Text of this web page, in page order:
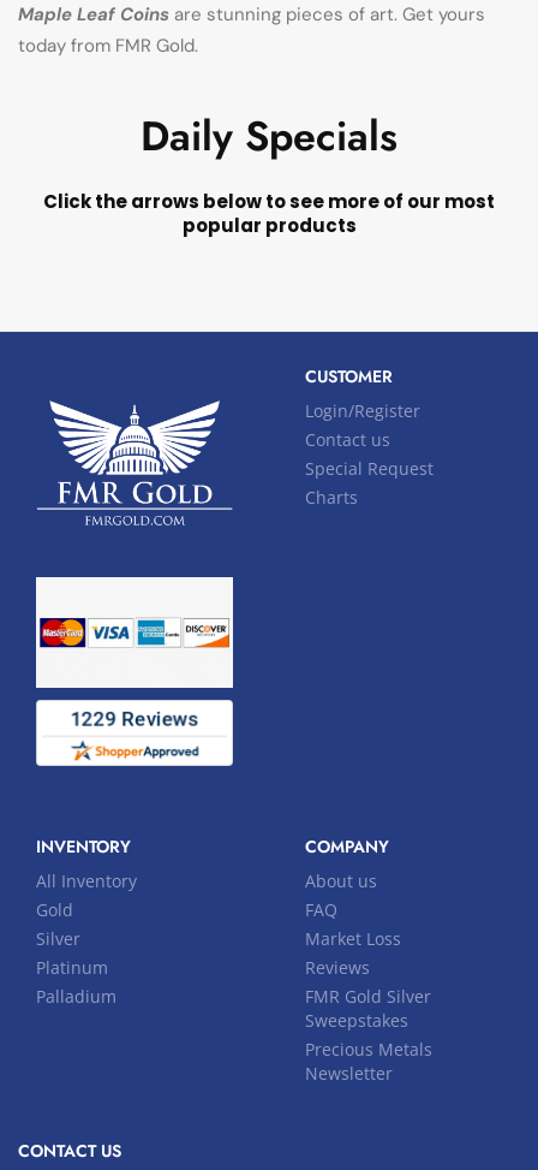
Maple Leaf Coins are stunning pieces of art. Get yours
today from FMR Gold.
Daily Specials
Click the arrows below to see more of our most
popular products
CUSTOMER
Login/Register
Contact us
Special Request
Charts
INVENTORY
All Inventory
Gold
Silver
Platinum
Palladium
COMPANY
About us
FAQ
Market Loss
Reviews
FMR Gold Silver
Sweepstakes
Precious Metals
Newsletter
CONTACT US